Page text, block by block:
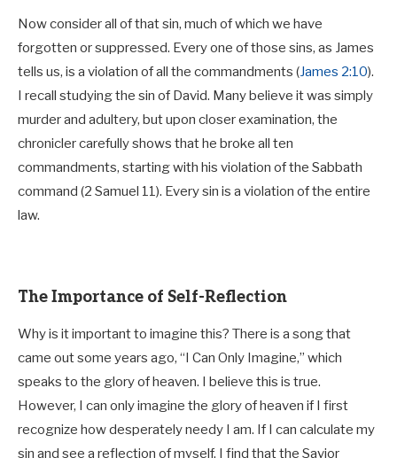
Now consider all of that sin, much of which we have
forgotten or suppressed. Every one of those sins, as James
tells us, is a violation of all the commandments (James 2:10).
I recall studying the sin of David. Many believe it was simply
murder and adultery, but upon closer examination, the
chronicler carefully shows that he broke all ten
commandments, starting with his violation of the Sabbath
command (2 Samuel 11). Every sin is a violation of the entire
law.
The Importance of Self-Reflection
Why is it important to imagine this? There is a song that
came out some years ago, “I Can Only Imagine,” which
speaks to the glory of heaven. I believe this is true.
However, I can only imagine the glory of heaven if I first
recognize how desperately needy I am. If I can calculate my
sin and see a reflection of myself, I find that the Savior